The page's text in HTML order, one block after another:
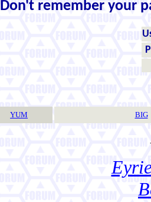
Don't remember your
YUM BIG